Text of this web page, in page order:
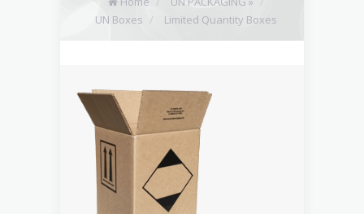
UN Boxes / Limited Quantity Boxes